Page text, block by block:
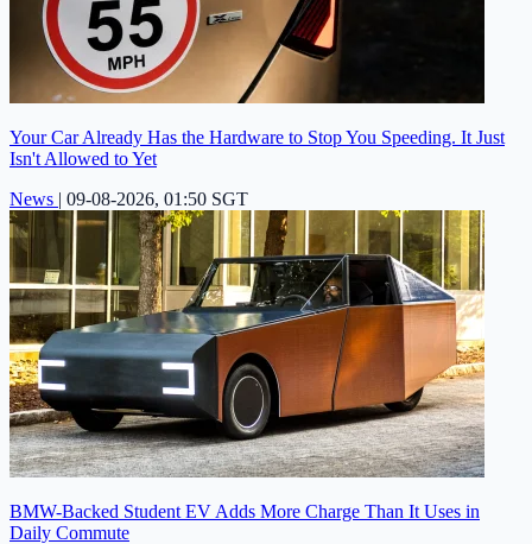
Your Car Already Has the Hardware to Stop You Speeding. It Just
Isn't Allowed to Yet
News | 09-08-2026, 01:50 SGT
BMW-Backed Student EV Adds More Charge Than It Uses in
Daily Commute